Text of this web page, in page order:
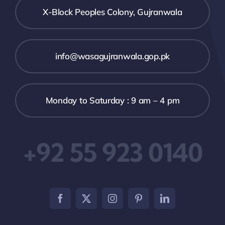
X-Block Peoples Colony, Gujranwala
info@wasagujranwala.gop.pk
Monday to Saturday : 9 am – 4 pm
+92 55 923 0140